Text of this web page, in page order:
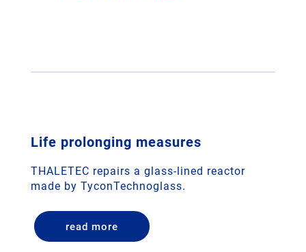
Life prolonging measures
THALETEC repairs a glass-lined reactor
made by TyconTechnoglass.
read more